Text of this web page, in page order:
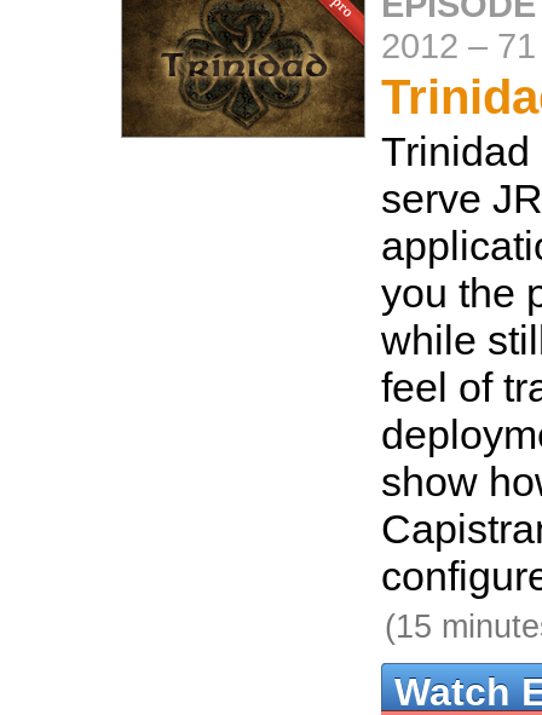
2012 –
Trinidad
serve
you the
while
feel of
show
(15
Watch